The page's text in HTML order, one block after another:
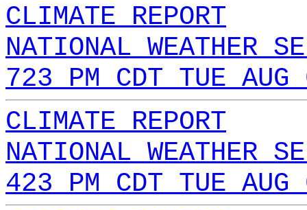
CLIMATE REPORT
NATIONAL WEATHER
723 PM CDT TUE
CLIMATE REPORT
NATIONAL WEATHER
423 PM CDT TUE